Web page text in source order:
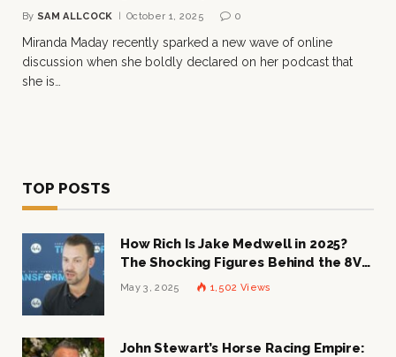
By SAM ALLCOCK October 1, 2025 0
Miranda Maday recently sparked a new wave of online
discussion when she boldly declared on her podcast that
she is…
TOP POSTS
How Rich Is Jake Medwell in 2025?
The Shocking Figures Behind the 8VC
Mogul
May 3, 2025 1,502 Views
John Stewart’s Horse Racing Empire: